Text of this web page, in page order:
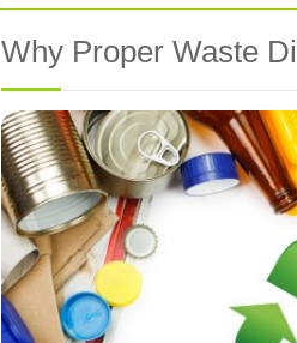
Why Proper Waste